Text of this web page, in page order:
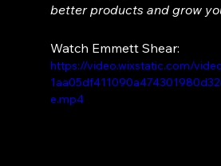
better products and grow
Watch Emmett Shear:
https://video.wixstatic.com/
e.mp4